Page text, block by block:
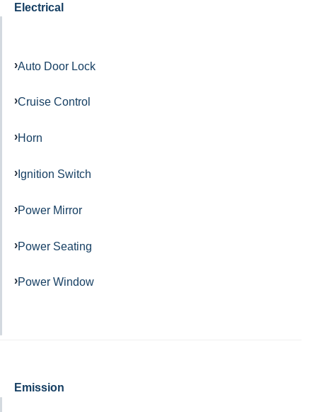
Electrical
Auto Door Lock
Cruise Control
Horn
Ignition Switch
Power Mirror
Power Seating
Power Window
Emission